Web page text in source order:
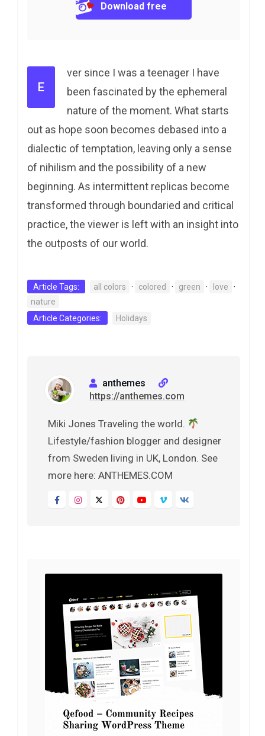
Download free
E
ver since I was a teenager I have
been fascinated by the ephemeral
nature of the moment. What starts
out as hope soon becomes debased into a
dialectic of temptation, leaving only a sense
of nihilism and the possibility of a new
beginning. As intermittent replicas become
transformed through boundaried and critical
practice, the viewer is left with an insight into
the outposts of our world.
Article Tags: all colors · colored · green · love
·
nature
Article Categories:
Holidays
anthemes
https://anthemes.com
Miki Jones Traveling the world.
Lifestyle/fashion blogger and designer
from Sweden living in UK, London. See
more here: ANTHEMES.COM